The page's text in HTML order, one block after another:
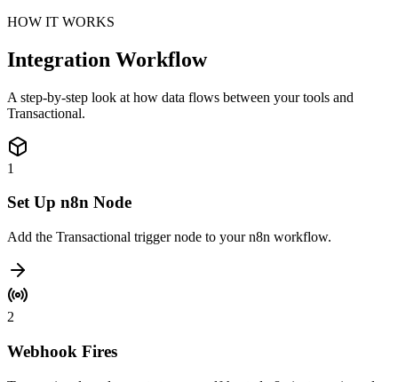
HOW IT WORKS
Integration Workflow
A step-by-step look at how data flows between your tools and
Transactional.
1
Set Up n8n Node
Add the Transactional trigger node to your n8n workflow.
2
Webhook Fires